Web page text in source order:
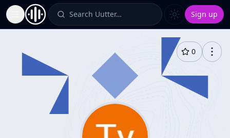
Toggle Sidebar Search Uutter… Sign up
0